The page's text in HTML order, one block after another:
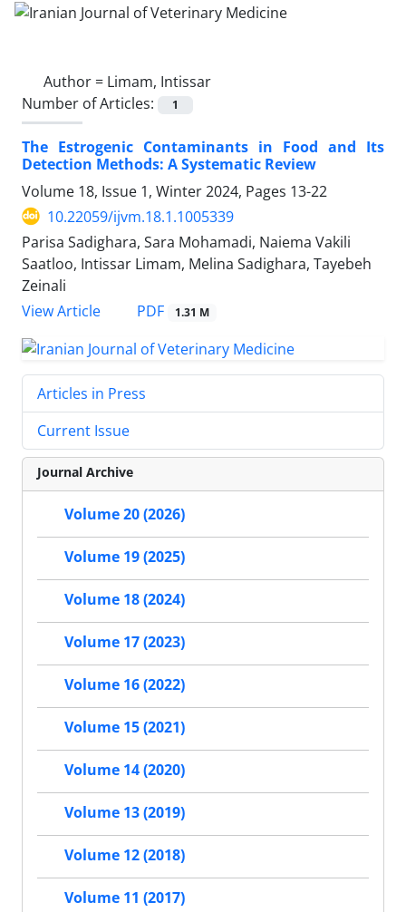
Author = Limam, Intissar
Number of Articles:
1
The Estrogenic Contaminants in Food and Its
Detection Methods: A Systematic Review
Volume 18, Issue 1, Winter 2024, Pages 13-22
10.22059/ijvm.18.1.1005339
Parisa Sadighara, Sara Mohamadi, Naiema Vakili
Saatloo, Intissar Limam, Melina Sadighara, Tayebeh
Zeinali
View Article
PDF 1.31 M
Articles in Press
Current Issue
Journal Archive
Volume 20 (2026)
Volume 19 (2025)
Volume 18 (2024)
Volume 17 (2023)
Volume 16 (2022)
Volume 15 (2021)
Volume 14 (2020)
Volume 13 (2019)
Volume 12 (2018)
Volume 11 (2017)